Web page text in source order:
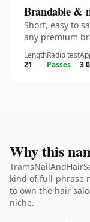
Brandable &
Short, easy to
any premium
Length
21
Radio test
Passes
3.0
Why this
kind of full-phrase
to own the hair
niche.